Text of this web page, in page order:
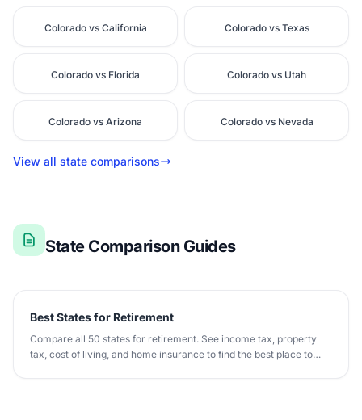
Colorado vs California Colorado vs Texas
Colorado vs Florida Colorado vs Utah
Colorado vs Arizona Colorado vs Nevada
View all state comparisons
State Comparison Guides
Best States for Retirement
Compare all 50 states for retirement. See income tax, property
tax, cost of living, and home insurance to find the best place to